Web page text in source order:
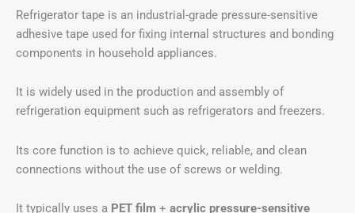
Refrigerator tape is an industrial-grade pressure-sensitive
adhesive tape used for fixing internal structures and bonding
components in household appliances.
It is widely used in the production and assembly of
refrigeration equipment such as refrigerators and freezers.
Its core function is to achieve quick, reliable, and clean
connections without the use of screws or welding.
It typically uses a PET film + acrylic pressure-sensitive